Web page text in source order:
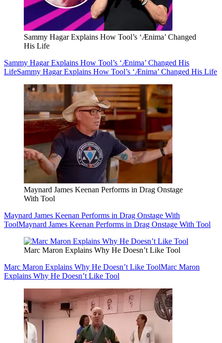
Sammy Hagar Explains How Tool’s ‘Ænima’ Changed
His Life
Sammy Hagar Explains How Tool’s ‘Ænima’ Changed His
LifeSammy Hagar Explains How Tool’s ‘Ænima’ Changed His Life
Maynard James Keenan Performs in Drag Onstage
With Tool
Maynard James Keenan Performs in Drag Onstage With
ToolMaynard James Keenan Performs in Drag Onstage With Tool
Marc Maron Explains Why He Doesn’t Like Tool
Marc Maron Explains Why He Doesn’t Like ToolMarc Maron
Explains Why He Doesn’t Like Tool